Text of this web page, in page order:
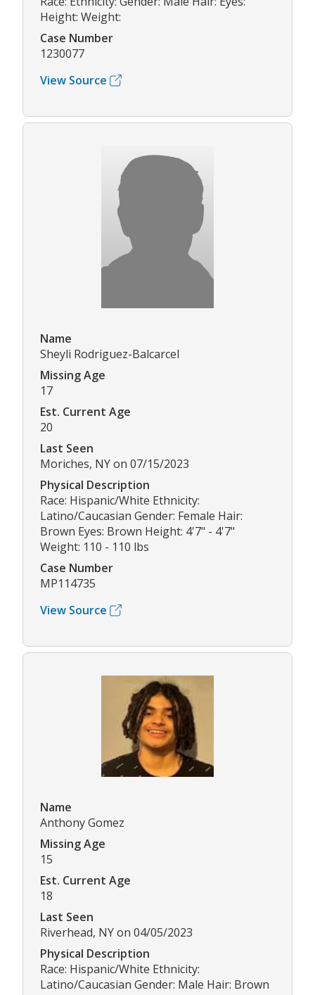
Height: Weight:
Case Number
1230077
View Source
Name
Sheyli Rodriguez-Balcarcel
Missing Age
17
Est. Current Age
20
Last Seen
Moriches, NY on 07/15/2023
Physical Description
Race: Hispanic/White Ethnicity:
Latino/Caucasian Gender: Female Hair:
Brown Eyes: Brown Height: 4'7" - 4'7"
Weight: 110 - 110 lbs
Case Number
MP114735
View Source
Name
Anthony Gomez
Missing Age
15
Est. Current Age
18
Last Seen
Riverhead, NY on 04/05/2023
Physical Description
Race: Hispanic/White Ethnicity:
Latino/Caucasian Gender: Male Hair: Brown